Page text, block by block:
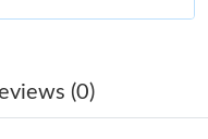
15, 2026 at 1:06 PM.
(0)